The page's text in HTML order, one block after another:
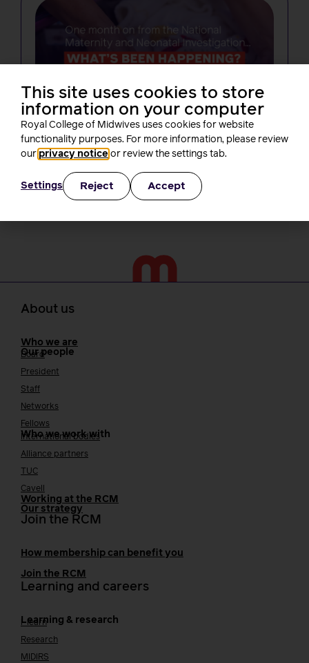
One month on from Baroness Amos’
report, what’s been happening? A
round-up of RCM activity
Rachel Burn
3 minutes read
30 July, 2026
About us
Who we are
Our people
Board
President
Staff
Networks
Fellows
Who we work with
International bodies
Alliance partners
TUC
Cavell
Working at the RCM
Our strategy
Join the RCM
How membership can benefit you
Join the RCM
Learning and careers
Learning & research
i-learn
Research
MIDIRS
This site uses cookies to store
information on your computer
Royal College of Midwives uses cookies for website
functionality purposes. For more information, please review
our privacy notice or review the settings tab.
Settings Reject Accept